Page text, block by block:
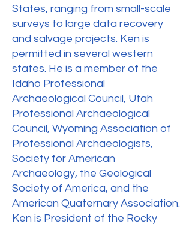
States, ranging from small-scale
surveys to large data recovery
and salvage projects. Ken is
permitted in several western
states. He is a member of the
Idaho Professional
Archaeological Council, Utah
Professional Archaeological
Council, Wyoming Association of
Professional Archaeologists,
Society for American
Archaeology, the Geological
Society of America, and the
American Quaternary Association.
Ken is President of the Rocky